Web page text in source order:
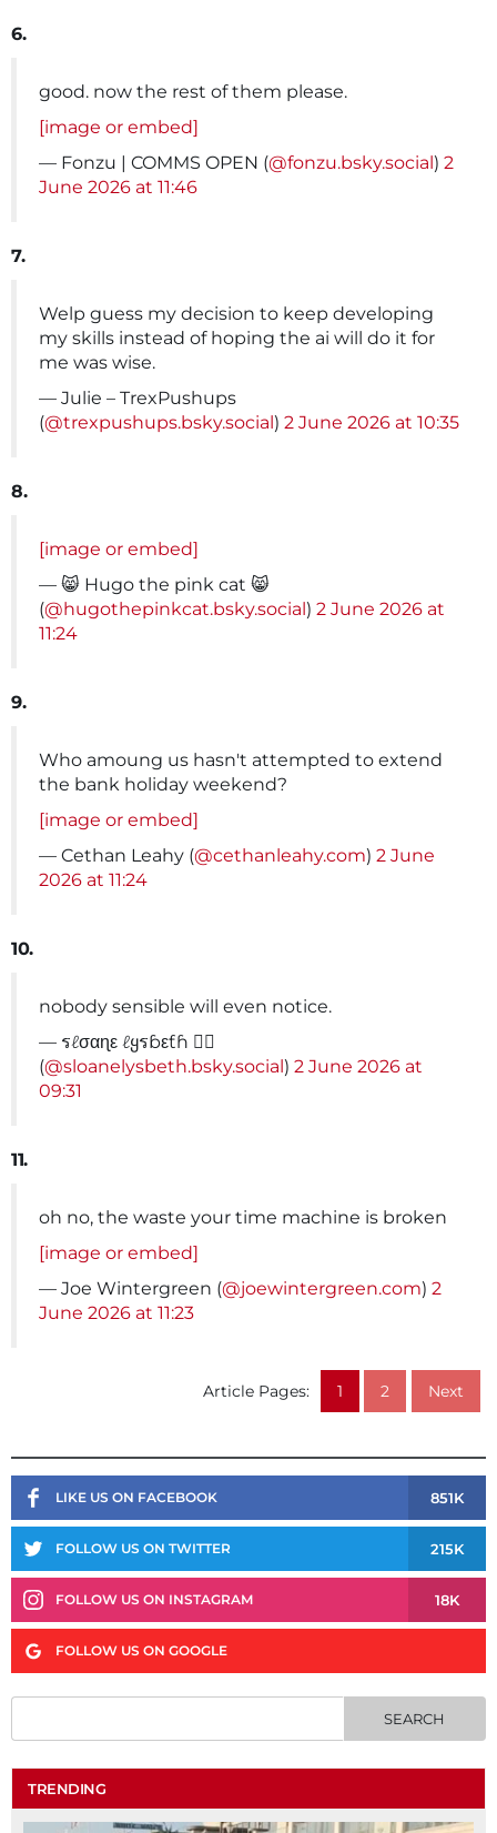
6.
good. now the rest of them please.
[image or embed]
— Fonzu | COMMS OPEN (@fonzu.bsky.social) 2
June 2026 at 11:46
7.
Welp guess my decision to keep developing
my skills instead of hoping the ai will do it for
me was wise.
— Julie – TrexPushups
(@trexpushups.bsky.social) 2 June 2026 at 10:35
8.
[image or embed]
— 😸 Hugo the pink cat 😸
(@hugothepinkcat.bsky.social) 2 June 2026 at
11:24
9.
Who amoung us hasn't attempted to extend
the bank holiday weekend?
[image or embed]
— Cethan Leahy (@cethanleahy.com) 2 June
2026 at 11:24
10.
nobody sensible will even notice.
— รℓσαɳε ℓყรɓεƭɦ 🏳️‍🌈
(@sloanelysbeth.bsky.social) 2 June 2026 at
09:31
11.
oh no, the waste your time machine is broken
[image or embed]
— Joe Wintergreen (@joewintergreen.com) 2
June 2026 at 11:23
Article Pages: 1 2 Next
LIKE US ON FACEBOOK 851K
FOLLOW US ON TWITTER 215K
FOLLOW US ON INSTAGRAM 18K
FOLLOW US ON GOOGLE
TRENDING